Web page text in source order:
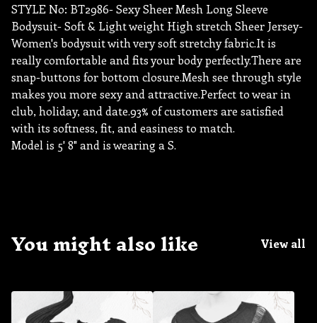
STYLE No: BT2986- Sexy Sheer Mesh Long Sleeve
Bodysuit- Soft & Light weight High stretch Sheer Jersey-
Women's bodysuit with very soft stretchy fabric.It is
really comfortable and fits your body perfectly.There are
snap-buttons for bottom closure.Mesh see through style
makes you more sexy and attractive.Perfect to wear in
club, holiday, and date.93% of customers are satisfied
with its softness, fit, and easiness to match.
Model is 5' 8" and is wearing a S.
You might also like View all